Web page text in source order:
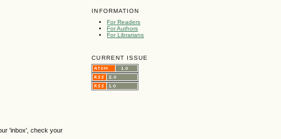
INFORMATION
For Readers
For Authors
For Librarians
CURRENT ISSUE
'inbox', check your